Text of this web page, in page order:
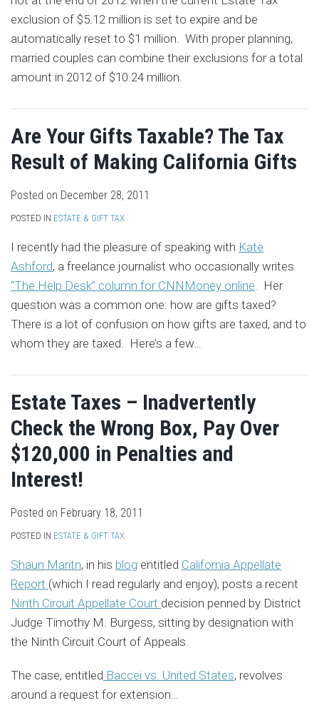
exclusion of $5.12 million is set to expire and be
automatically reset to $1 million. With proper planning,
married couples can combine their exclusions for a total
amount in 2012 of $10.24 million.
Are Your Gifts Taxable? The Tax
Result of Making California Gifts
Posted on December 28, 2011
POSTED IN ESTATE & GIFT TAX
I recently had the pleasure of speaking with Kate
Ashford, a freelance journalist who occasionally writes
“The Help Desk” column for CNNMoney online . Her
question was a common one: how are gifts taxed?
There is a lot of confusion on how gifts are taxed, and to
whom they are taxed. Here’s a few
Estate Taxes – Inadvertently
Check the Wrong Box, Pay Over
$120,000 in Penalties and
Interest!
Posted on February 18, 2011
POSTED IN ESTATE & GIFT TAX
Shaun Maritn, in his blog entitled California Appellate
Report (which I read regularly and enjoy), posts a recent
Ninth Circuit Appellate Court decision penned by District
Judge Timothy M. Burgess, sitting by designation with
the Ninth Circuit Court of Appeals.
The case, entitled Baccei vs. United States, revolves
around a request for extension